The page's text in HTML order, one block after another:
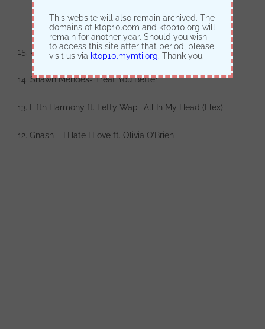
15. Usher- Crash
14. Shawn Mendes- Treat You Better
13. Fifth Harmony ft. Fetty Wap- All In My Head (Flex)
12. Gnash – I Hate I Love ft. Olivia O’Brien
This website will also remain archived. The
domains of ktop10.com and ktop10.org will
remain for another year. Should you wish
to access this site after that period, please
visit us via ktop10.mymti.org. Thank you.